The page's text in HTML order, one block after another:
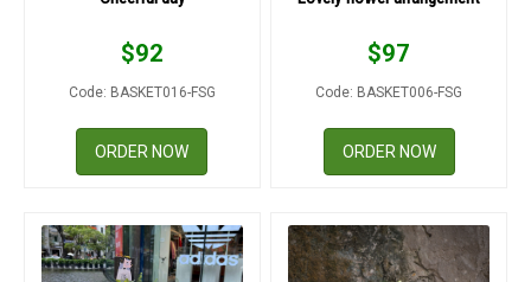
$92
Code: BASKET016-FSG
ORDER NOW
$97
Code: BASKET006-FSG
ORDER NOW